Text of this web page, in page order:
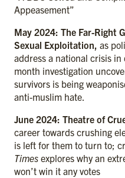
Appeasement”
May 2024: The Far-Right
Sexual Exploitation, as
address a national crisis
month investigation
survivors is being
anti-muslim hate.
June 2024: Theatre of
career towards crushing
is left for them to turn to;
Times explores why an
won’t win it any votes